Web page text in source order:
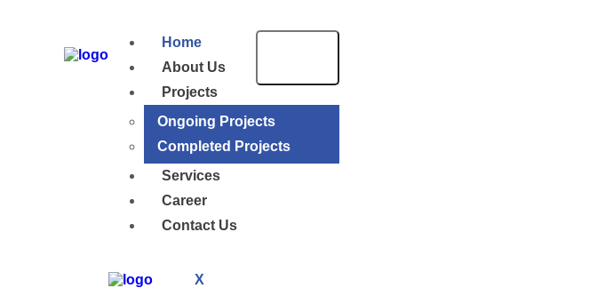
Home
About Us
Projects
Ongoing Projects
Completed Projects
Services
Career
Contact Us
X